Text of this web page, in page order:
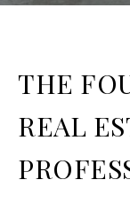
THE
REAL